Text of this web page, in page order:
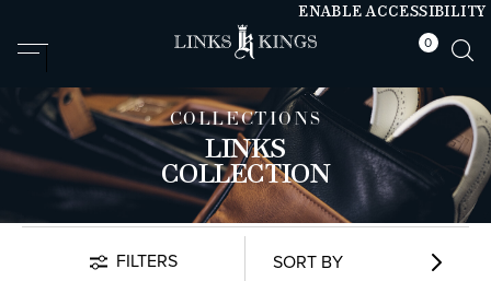
ENABLE ACCESSIBILITY
null
null
0
COLLECTIONS
LINKS
COLLECTION
FILTERS